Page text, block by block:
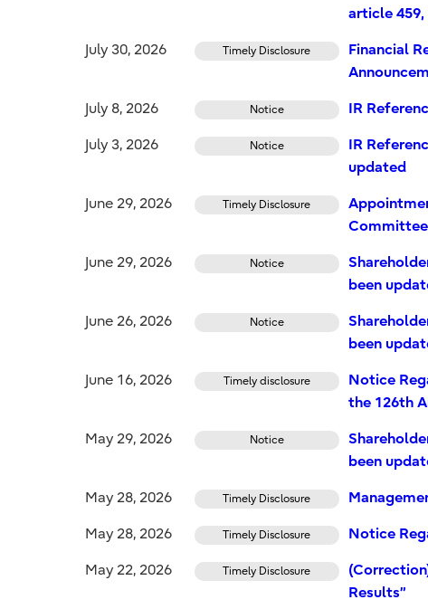
article
July 30, 2026 Timely Disclosure
Financial
July 8, 2026 Notice IR
July 3, 2026 Notice
IR
updated
June 29, 2026 Timely Disclosure
June 29, 2026 Notice
been
June 26, 2026 Notice
been
June 16, 2026 Timely disclosure
Notice
the 126th
May 29, 2026 Notice
been
May 28, 2026 Timely Disclosure
May 28, 2026 Timely Disclosure Notice
May 22, 2026 Timely Disclosure
Results”